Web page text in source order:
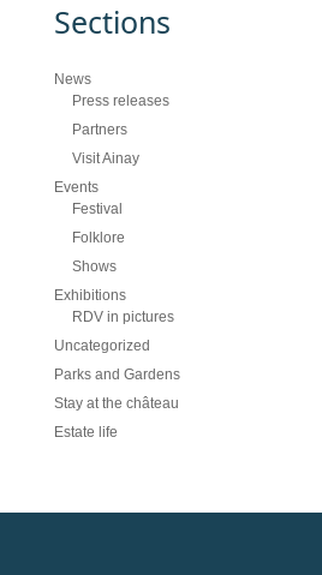
Sections
News
Press releases
Partners
Visit Ainay
Events
Festival
Folklore
Shows
Exhibitions
RDV in pictures
Uncategorized
Parks and Gardens
Stay at the château
Estate life